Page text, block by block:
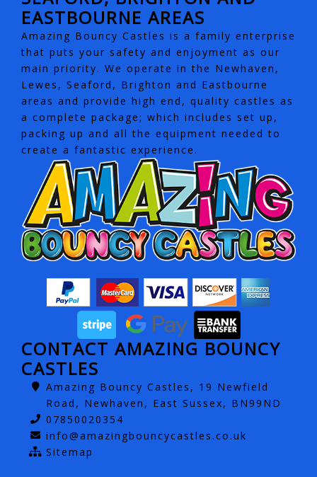
EASTBOURNE AREAS
Amazing Bouncy Castles is a family enterprise
that puts your safety and enjoyment as our
main priority. We operate in the Newhaven,
Lewes, Seaford, Brighton and Eastbourne
areas and provide high end, quality castles as
a complete package; which includes set up,
packing up and all the equipment needed to
create a fantastic experience.
CONTACT AMAZING BOUNCY
CASTLES
Amazing Bouncy Castles, 19 Newfield
Road, Newhaven, East Sussex, BN99ND
07850020354
info@amazingbouncycastles.co.uk
Sitemap